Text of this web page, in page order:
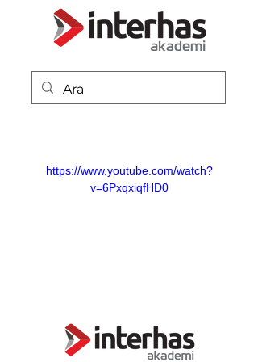
https://www.youtube.com/watch?
v=6PxqxiqfHD0